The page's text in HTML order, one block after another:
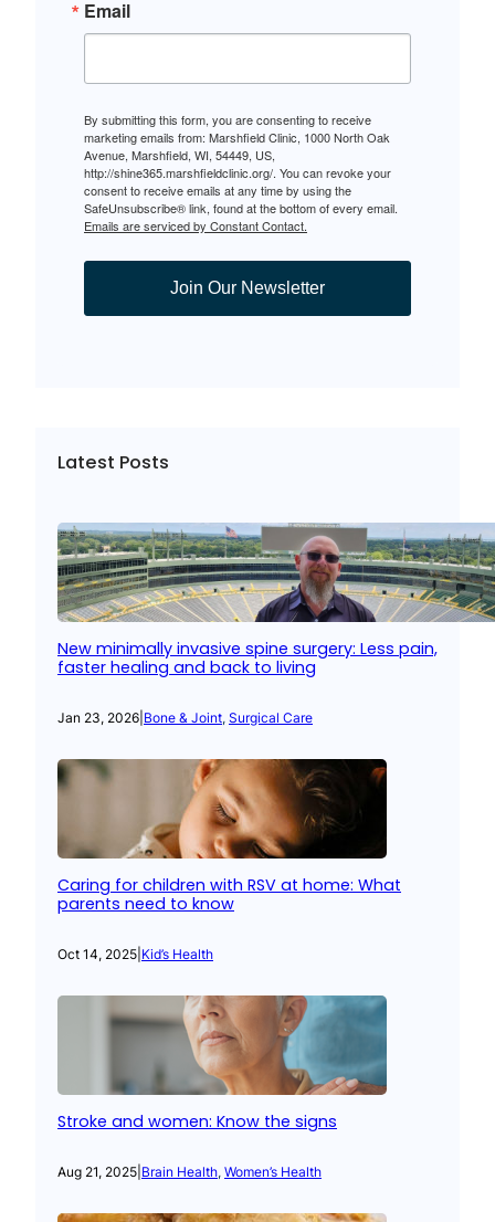
Email
By submitting this form, you are consenting to receive
marketing emails from: Marshfield Clinic, 1000 North Oak
Avenue, Marshfield, WI, 54449, US,
http://shine365.marshfieldclinic.org/. You can revoke your
consent to receive emails at any time by using the
SafeUnsubscribe® link, found at the bottom of every email.
Emails are serviced by Constant Contact.
Join Our Newsletter
Latest Posts
New minimally invasive spine surgery: Less pain,
faster healing and back to living
Jan 23, 2026 Bone & Joint, Surgical Care
Caring for children with RSV at home: What
parents need to know
Oct 14, 2025 Kid’s Health
Stroke and women: Know the signs
Aug 21, 2025 Brain Health, Women’s Health